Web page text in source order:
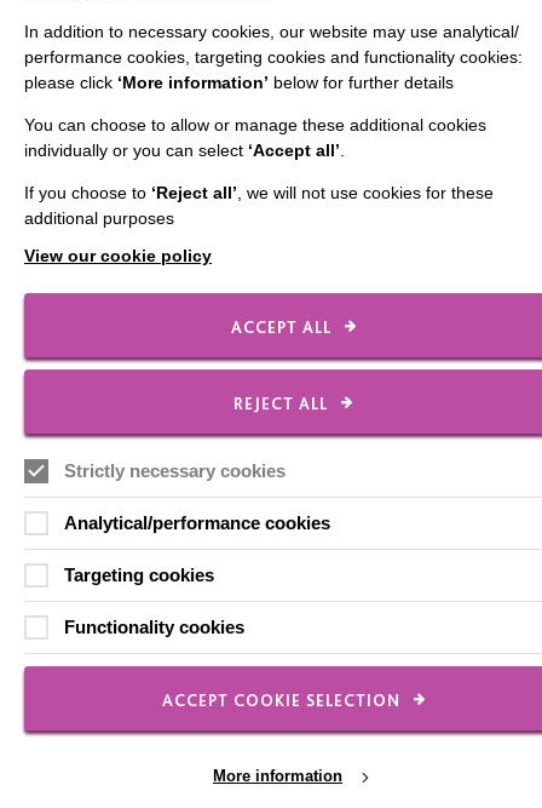
01908 230100
© 2026 MacIntyre. All rights reserved
In addition to necessary cookies, our website may use analytical/
performance cookies, targeting cookies and functionality cookies:
please click ‘More information’ below for further details
You can choose to allow or manage these additional cookies
individually or you can select ‘Accept all’
If you choose to ‘Reject all’ , we will not use cookies for these
additional purposes
View our cookie policy
ACCEPT ALL
REJECT ALL
Strictly necessary cookies
Analytical/performance cookies
Targeting cookies
Functionality cookies
ACCEPT COOKIE SELECTION
More information